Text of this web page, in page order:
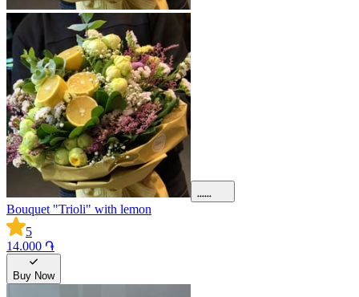
Bouquet "Trioli" with lemon
5
14.000 ֏
Buy Now